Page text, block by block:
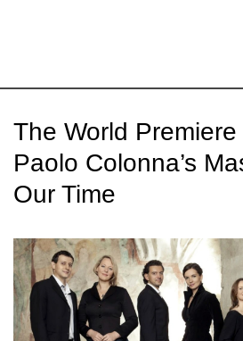
The World
Paolo Colonna’s
Our Time